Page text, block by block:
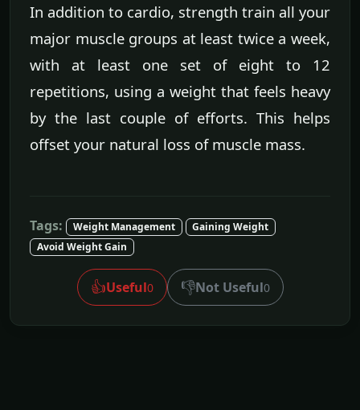
In addition to cardio, strength train all your
major muscle groups at least twice a week,
with at least one set of eight to 12
repetitions, using a weight that feels heavy
by the last couple of efforts. This helps
offset your natural loss of muscle mass.
Tags: Weight Management
Gaining Weight
Avoid Weight Gain
👍Useful0 👎Not Useful0